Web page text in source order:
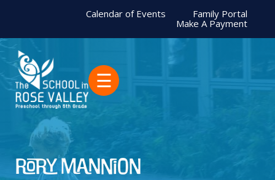
Calendar of Events
Family Portal
Make A Payment
☰
Rory Mannion